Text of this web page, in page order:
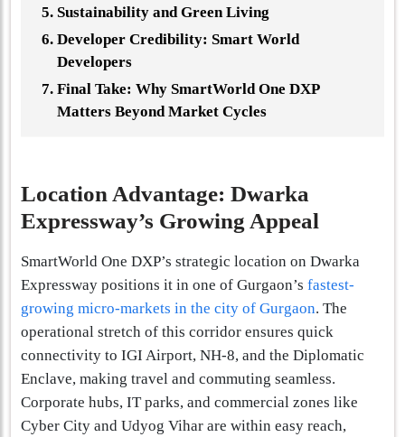
Sustainability and Green Living
Developer Credibility: Smart World
Developers
Final Take: Why SmartWorld One DXP
Matters Beyond Market Cycles
Location Advantage: Dwarka
Expressway’s Growing Appeal
SmartWorld One DXP’s strategic location on Dwarka
Expressway positions it in one of Gurgaon’s fastest-
growing micro-markets in the city of Gurgaon. The
operational stretch of this corridor ensures quick
connectivity to IGI Airport, NH-8, and the Diplomatic
Enclave, making travel and commuting seamless.
Corporate hubs, IT parks, and commercial zones like
Cyber City and Udyog Vihar are within easy reach,